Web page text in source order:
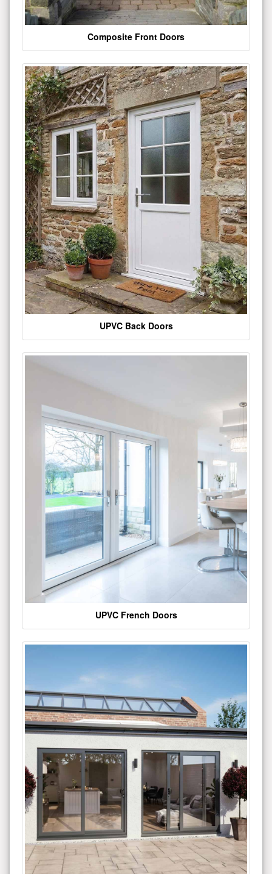
Composite Front Doors
UPVC Back Doors
UPVC French Doors